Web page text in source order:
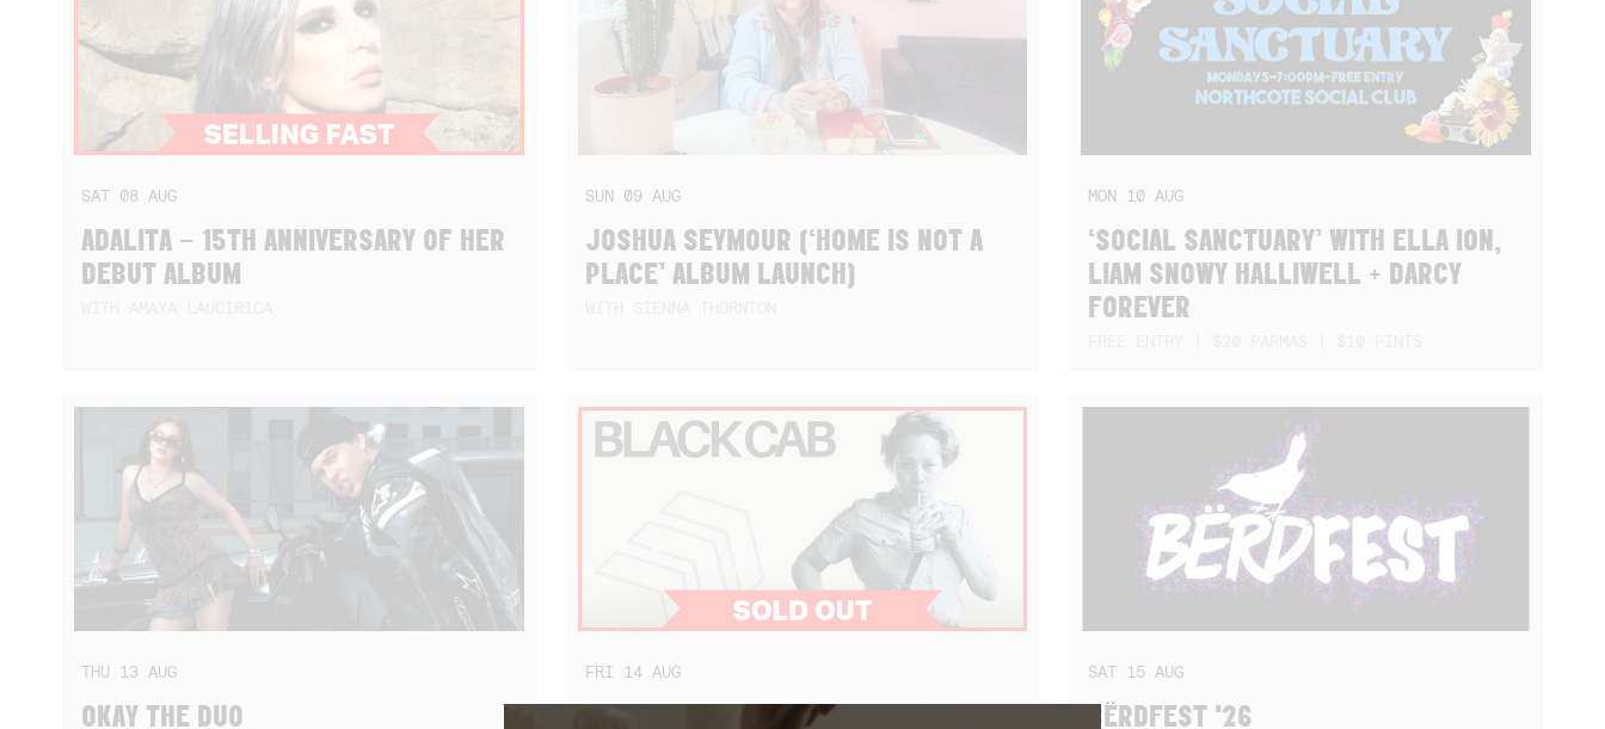
SAT 08 AUG
ADALITA – 15TH ANNIVERSARY OF HER
DEBUT ALBUM
SUN 09 AUG
JOSHUA SEYMOUR (‘HOME IS NOT A
PLACE’ ALBUM LAUNCH)
MON 10AUG
‘SOCIAL SANCTUARY’ WITH ELLA ION,
LIAM SNOWY HALLIWELL + DARCY
FOREVER
THU 13 AUG
OKAY THE DUO
FRI 14 AUG
BLACK CAB (SINGLE LAUNCH)
SAT 15AUG
BËRDFEST '26